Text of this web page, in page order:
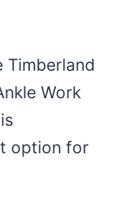
Work
option for